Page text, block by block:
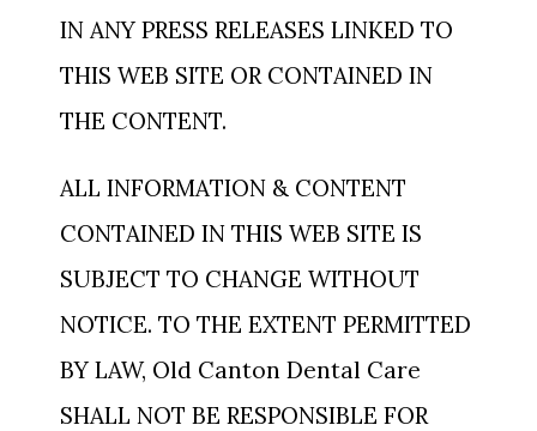
IN ANY PRESS RELEASES LINKED TO
THIS WEB SITE OR CONTAINED IN
THE CONTENT.
ALL INFORMATION & CONTENT
CONTAINED IN THIS WEB SITE IS
SUBJECT TO CHANGE WITHOUT
NOTICE. TO THE EXTENT PERMITTED
BY LAW, Old Canton Dental Care
SHALL NOT BE RESPONSIBLE FOR